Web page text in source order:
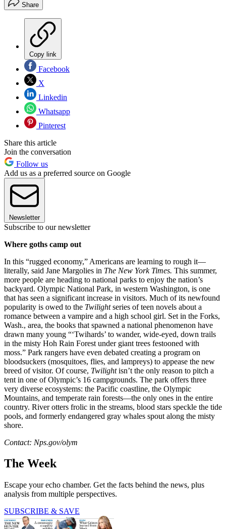
Share
Copy link
Facebook
X
Linkedin
Whatsapp
Pinterest
Share this article
Join the conversation
Follow us
Add us as a preferred source on Google
Newsletter
Subscribe to our newsletter
Where goths camp out
In this “rugged economy,” Americans are learning to rough it—
literally, said Jane Margolies in The New York Times. This summer,
more people are heading to national parks to enjoy the nation’s
backyard. Olympic National Park, in western Washington, is one
that has seen a significant increase in visitors. Much of its newfound
popularity is owed to the Twilightseries of teen novels about a
romance between a vampire and a high school girl. Set in the Forks,
Wash., area, the books that spawned a national phenomenon have
drawn many young “‘Twihards’ to wander, wide-eyed, down trails
in the misty Hoh Rain Forest under giant trees festooned with
moss.” Park rangers have even debated creating a program on
bloodsuckers (mosquitoes, flies, and lampreys) to appease the new
breed of visitor. Of course, Twilightisn’t the only reason to pitch a
tent in one of Olympic’s 16 campgrounds. The park offers three
very diverse ecosystems: the Pacific coastline, the Olympic
Mountains, and temperate rain forests—the only ones in the entire
country. River otters frolic in the streams, blood stars speckle the tide
pools, and formerly endangered gray whales spout along the misty
shore.
Contact: Nps.gov/olym
The Week
Escape your echo chamber. Get the facts behind the news, plus
analysis from multiple perspectives.
SUBSCRIBE & SAVE